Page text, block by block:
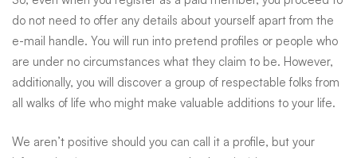
do not need to offer any details about yourself apart from the
e-mail handle. You will run into pretend profiles or people who
are under no circumstances what they claim to be. However,
additionally, you will discover a group of respectable folks from
all walks of life who might make valuable additions to your life.
We aren’t positive should you can call it a profile, but your